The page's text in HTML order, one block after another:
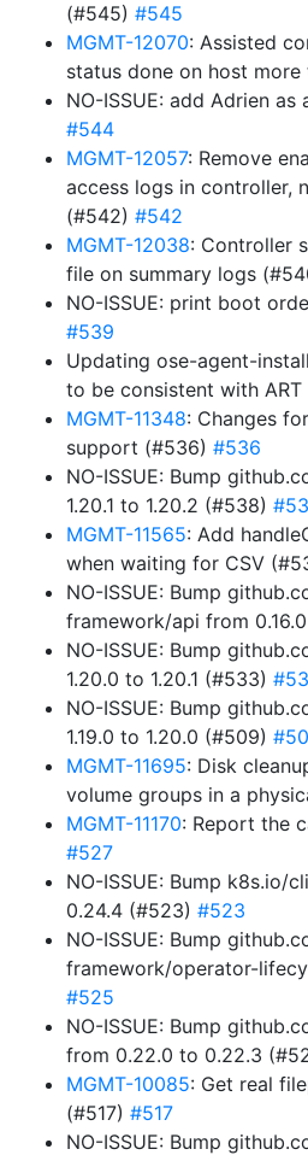
(#545) #545
MGMT-12070: Assisted
status done on host
NO-ISSUE: add Adrien
#544
MGMT-12057: Remove
access logs in controller,
(#542) #542
MGMT-12038: Controller
file on summary logs
NO-ISSUE: print boot
#539
Updating ose-agent-
to be consistent with ART
MGMT-11348: Changes
support (#536) #536
NO-ISSUE: Bump
1.20.1 to 1.20.2 (#538)
MGMT-11565: Add
when waiting for CSV
NO-ISSUE: Bump
framework/api from
NO-ISSUE: Bump
1.20.0 to 1.20.1 (#533)
NO-ISSUE: Bump
1.19.0 to 1.20.0 (#509)
MGMT-11695: Disk
volume groups in a
MGMT-11170: Report the
#527
NO-ISSUE: Bump k8s.io/
0.24.4 (#523) #523
NO-ISSUE: Bump
framework/operator-
#525
NO-ISSUE: Bump
from 0.22.0 to 0.22.3
MGMT-10085: Get real
(#517) #517
NO-ISSUE: Bump